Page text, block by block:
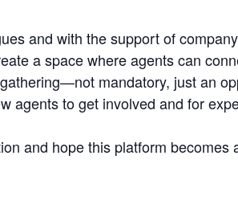
and with the support of
a space where agents can
mandatory, just an
agents to get involved and for
and hope this platform